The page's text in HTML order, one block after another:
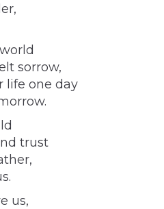
sorrow,
life one day
trust
us,